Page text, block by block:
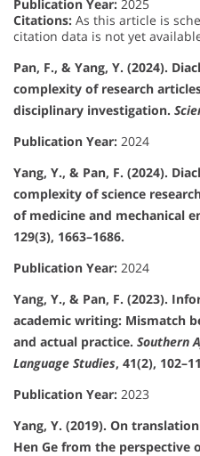
Publication Year: 2025
Citations: As this article is
citation data is not yet
Pan, F., & Yang, Y. (2024).
complexity of research
disciplinary investigation.
Publication Year: 2024
Yang, Y., & Pan, F. (2024).
complexity of science
of medicine and mechanical
129(3), 1663–1686.
Publication Year: 2024
Yang, Y., & Pan, F. (2023).
academic writing: Mismatch
and actual practice. Southern
Language Studies, 41(2),
Publication Year: 2023
Yang, Y. (2019). On
Hen Ge from the perspective